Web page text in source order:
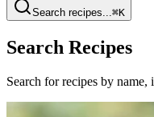
Search recipes...⌘K
Search Recipes
Search for recipes by name,